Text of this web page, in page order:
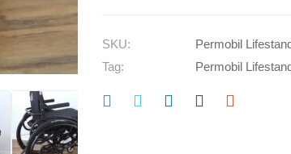
SKU:
Permobil
Tag:
Permobil